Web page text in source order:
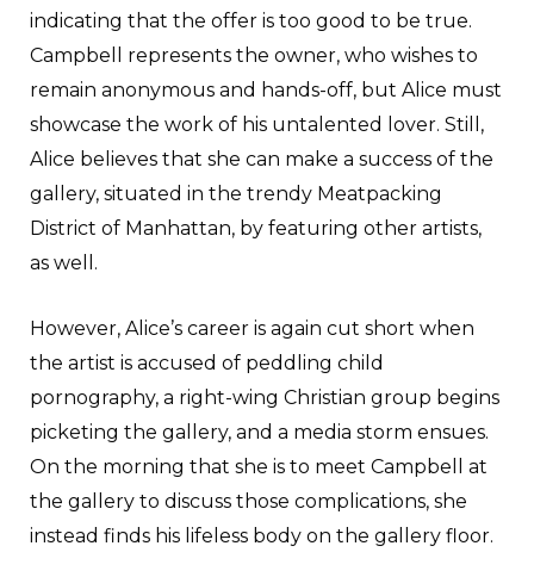
indicating that the offer is too good to be true.
Campbell represents the owner, who wishes to
remain anonymous and hands-off, but Alice must
showcase the work of his untalented lover. Still,
Alice believes that she can make a success of the
gallery, situated in the trendy Meatpacking
District of Manhattan, by featuring other artists,
as well.
However, Alice’s career is again cut short when
the artist is accused of peddling child
pornography, a right-wing Christian group begins
picketing the gallery, and a media storm ensues.
On the morning that she is to meet Campbell at
the gallery to discuss those complications, she
instead finds his lifeless body on the gallery floor.